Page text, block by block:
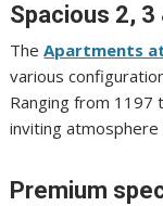
Spacious 2,
TheApartments
various
Ranging from 1197
inviting atmosphere
Premium